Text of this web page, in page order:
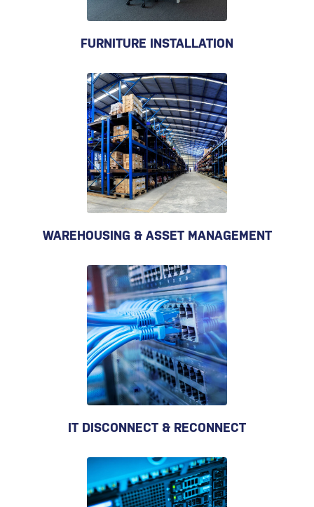
FURNITURE INSTALLATION
WAREHOUSING & ASSET MANAGEMENT
IT DISCONNECT & RECONNECT